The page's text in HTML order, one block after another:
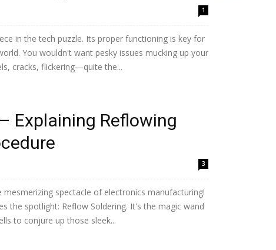
1
in the tech puzzle. Its proper functioning is key for
You wouldn't want pesky issues mucking up your
cracks, flickering—quite the...
Explaining Reflowing
3
mesmerizing spectacle of electronics manufacturing!
the spotlight: Reflow Soldering. It's the magic wand
to conjure up those sleek...